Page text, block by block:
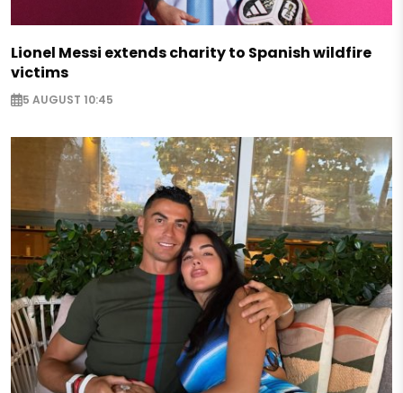
Lionel Messi extends charity to Spanish wildfire
victims
5 AUGUST 10:45